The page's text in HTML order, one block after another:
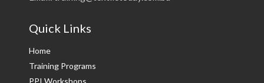
Quick Links
Home
Training Programs
PPI Workshops